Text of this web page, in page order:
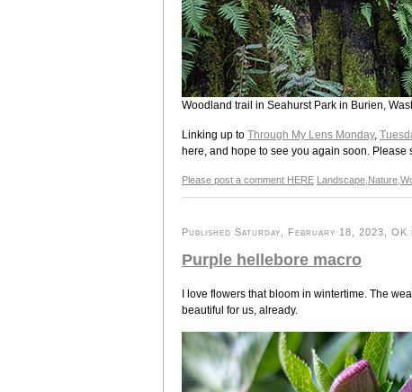
Woodland trail in Seahurst Park in Burien,
Linking up to Through My Lens Monday,
here, and hope to see you again soon. Please
Please post a comment HERE Landscape Nature
Published Saturday, February 18, 2023,
Purple hellebore macro
I love flowers that bloom in wintertime. The
beautiful for us, already.